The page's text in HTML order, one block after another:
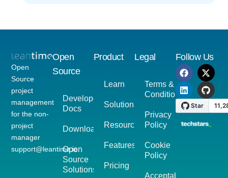
Open
Source
project
management
for the non-
project
manager
support@leantime.io
Open
Source
Developer
Docs
Download
Open
Source
Solutions
Product
Learn
Solutions
Resources
Features
Pricing
Legal
Terms &
Conditions
Privacy
Policy
Cookie
Policy
Acceptable
Follow Us